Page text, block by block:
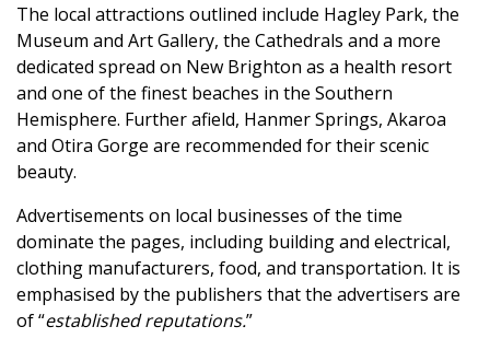
The local attractions outlined include Hagley Park, the
Museum and Art Gallery, the Cathedrals and a more
dedicated spread on New Brighton as a health resort
and one of the finest beaches in the Southern
Hemisphere. Further afield, Hanmer Springs, Akaroa
and Otira Gorge are recommended for their scenic
beauty.
Advertisements on local businesses of the time
dominate the pages, including building and electrical,
clothing manufacturers, food, and transportation. It is
emphasised by the publishers that the advertisers are
of “established reputations.”